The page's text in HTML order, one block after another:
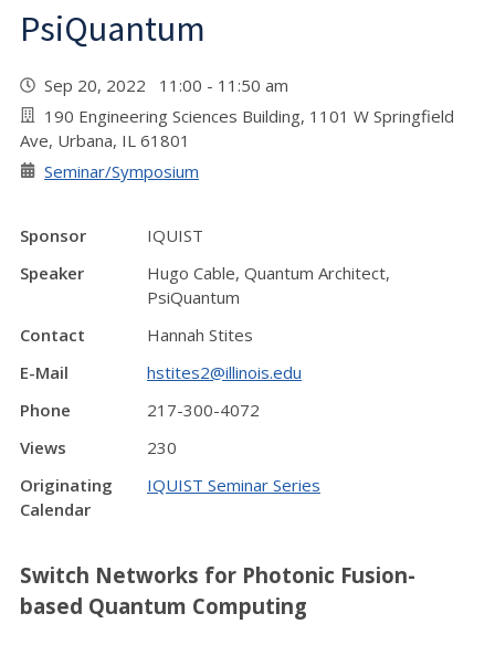
PsiQuantum
Sep 20, 2022 11:00 - 11:50 am
190 Engineering Sciences Building, 1101 W Springfield
Ave, Urbana, IL 61801
Seminar/Symposium
Sponsor
IQUIST
Speaker
Hugo Cable, Quantum Architect,
PsiQuantum
Contact
Hannah Stites
E-Mail
hstites2@illinois.edu
Phone
217-300-4072
Views
230
Originating
Calendar
IQUIST Seminar Series
Switch Networks for Photonic Fusion-
based Quantum Computing